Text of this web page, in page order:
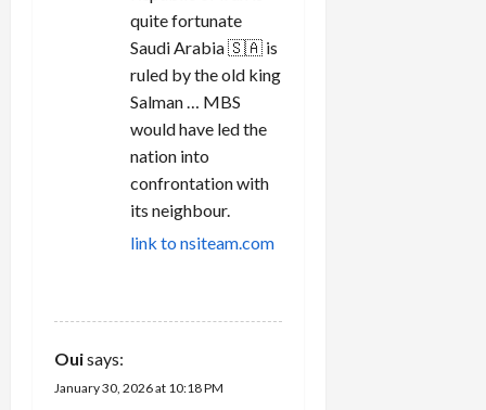
quite fortunate
Saudi Arabia 🇸🇦 is
ruled by the old king
Salman … MBS
would have led the
nation into
confrontation with
its neighbour.
link to nsiteam.com
Ouisays:
January 30, 2026 at 10:18 PM